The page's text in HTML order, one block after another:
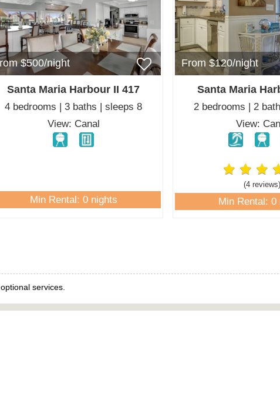
$500/night
Santa Maria Harbour II 417
4 bedrooms | 3 baths | sleeps 8
View: Canal
Min Rental: 0 nights
From $120/night
Santa Maria
2 bedrooms | 2
View:
(4 reviews)
Min Rental: 0
services.